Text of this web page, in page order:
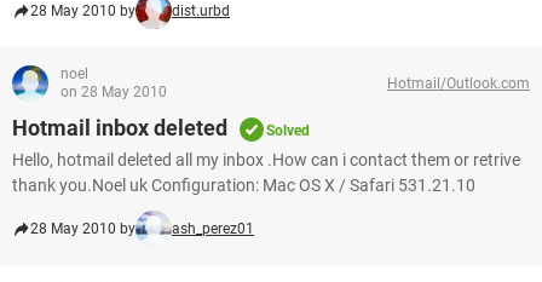
28 May 2010 by dist.urbd
noel
on 28 May 2010
Hotmail/Outlook.com
Hotmail inbox deleted Solved
Hello, hotmail deleted all my inbox .How can i contact them or retrive
thank you.Noel uk Configuration: Mac OS X / Safari 531.21.10
28 May 2010 by ash_perez01